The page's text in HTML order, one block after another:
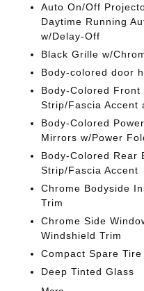
Auto On/Off
Daytime Running
w/Delay-Off
Black Grille w/
Body-colored door
Body-Colored Front
Strip/Fascia Accent
Body-Colored
Mirrors w/Power
Body-Colored Rear
Strip/Fascia Accent
Chrome Bodyside
Trim
Chrome Side
Windshield Trim
Compact Spare
Deep Tinted Glass